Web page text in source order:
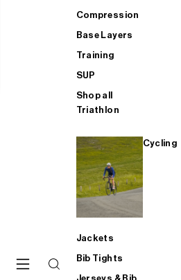
Compression
Base Layers
Training
SUP
Shop all
Triathlon
Cycling
Jackets
Bib Tights